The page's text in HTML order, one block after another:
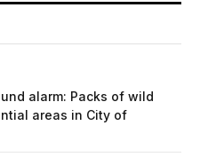
alarm: Packs of wild
areas in City of